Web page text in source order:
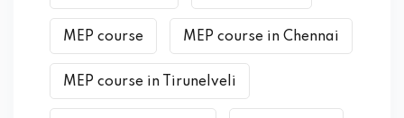
MEP course MEP course in Chennai
MEP course in Tirunelveli